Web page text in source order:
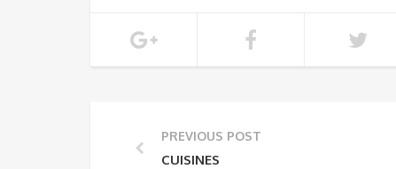
PREVIOUS POST
CUISINES